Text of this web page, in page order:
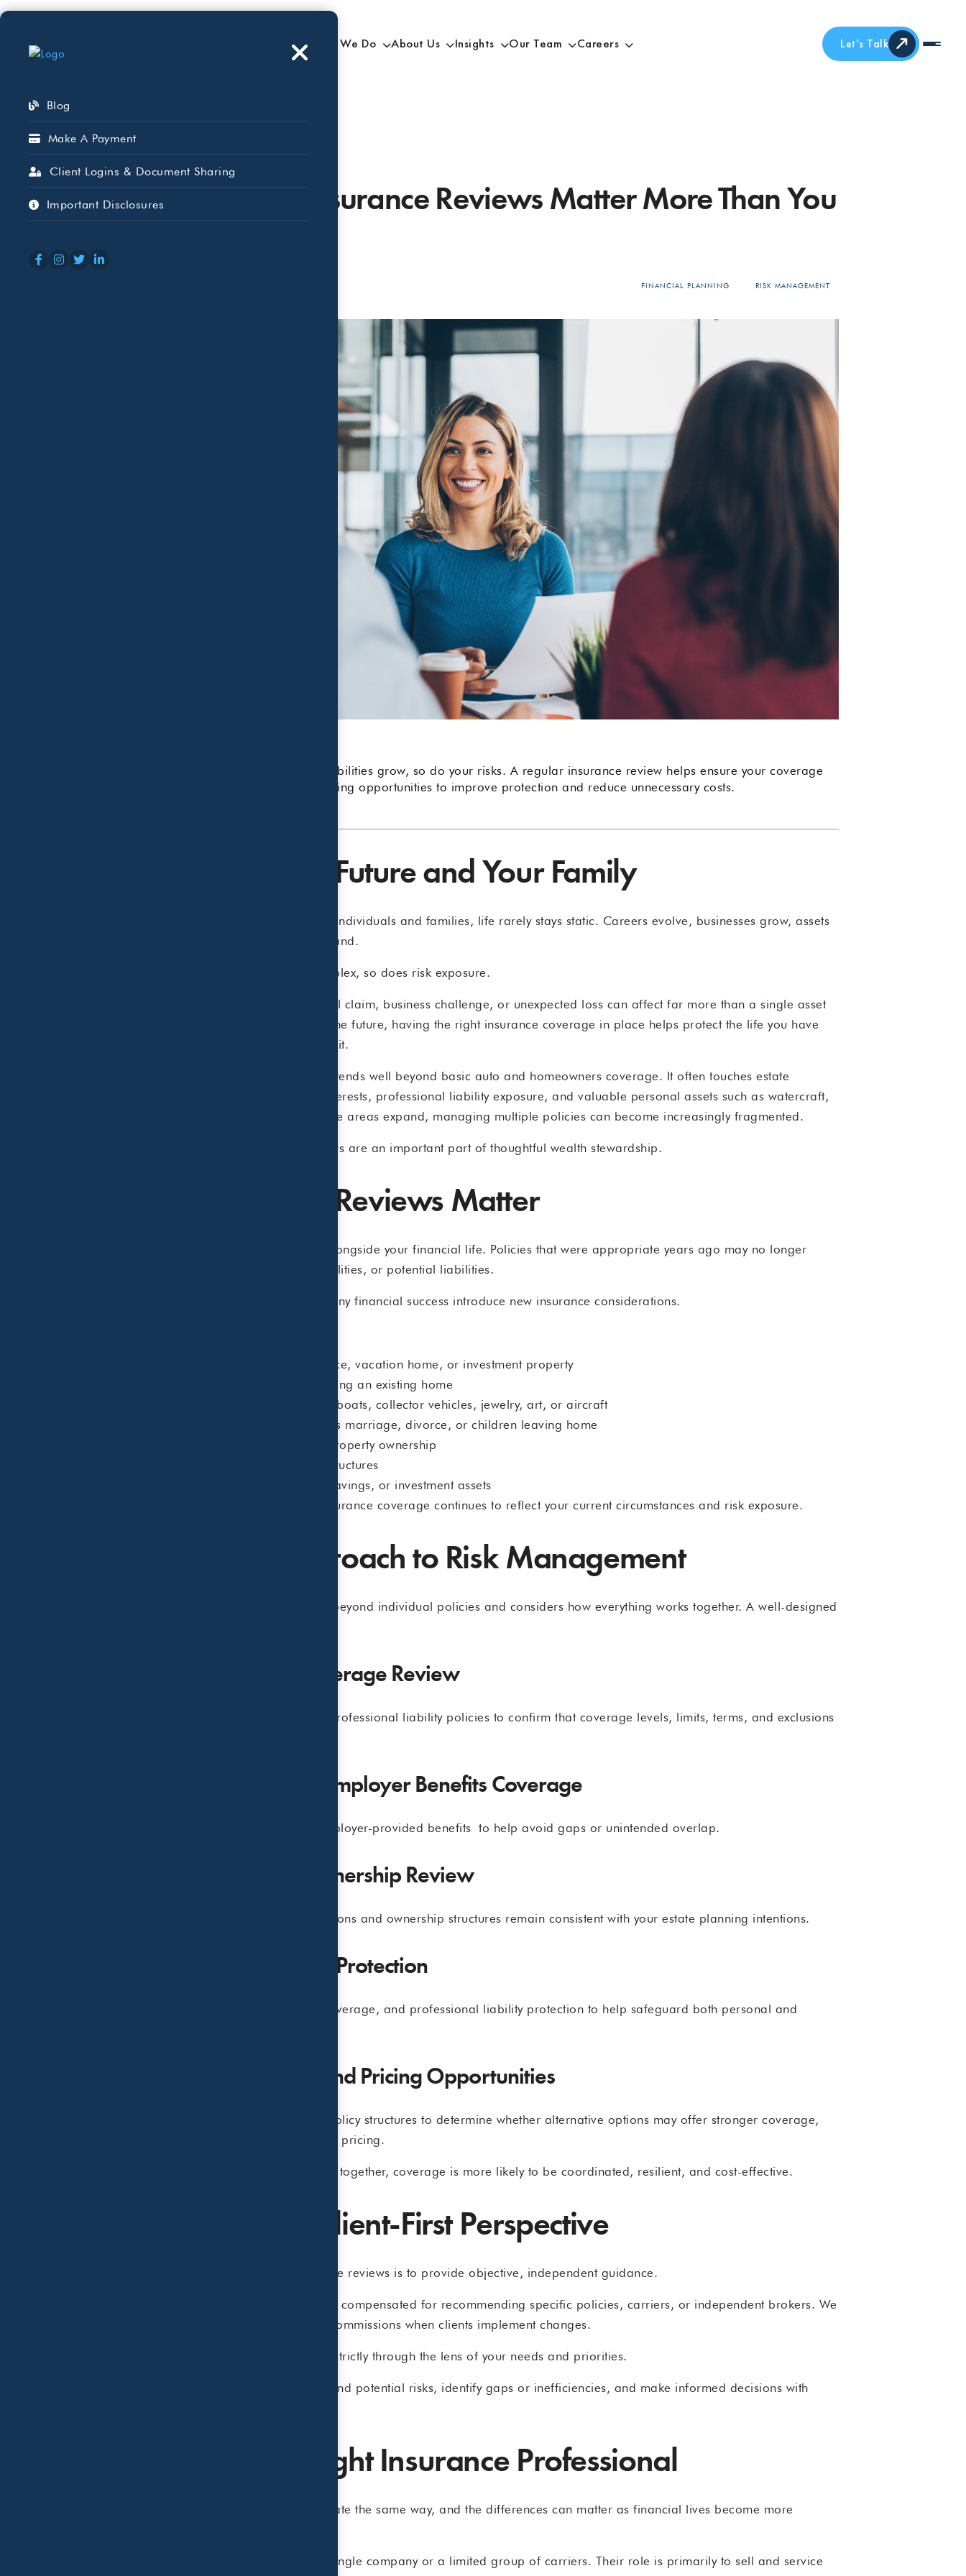
Blog
Make A Payment
Client Logins & Document Sharing
Important Disclosures
Who We Serve What We Do About Us Insights Our Team Careers Let’s Talk
Why Regular Insurance Reviews Matter More Than You
Think
FINANCIAL PLANNING RISK MANAGEMENT
As your income, assets, and responsibilities grow, so do your risks. A regular insurance review helps ensure your coverage
keeps pace while sometimes uncovering opportunities to improve protection and reduce unnecessary costs.
Protecting Your Future and Your Family
For high-income and high-net-worth individuals and families, life rarely stays static. Careers evolve, businesses grow, assets
accumulate, and responsibilities expand.
As financial lives become more complex, so does risk exposure.
A health event, accident, professional claim, business challenge, or unexpected loss can affect far more than a single asset
or policy. While no one can predict the future, having the right insurance coverage in place helps protect the life you have
built and the people who depend on it.
For many of our clients, insurance extends well beyond basic auto and homeowners coverage. It often touches estate
planning considerations, business interests, professional liability exposure, and valuable personal assets such as watercraft,
aircraft, fine art, and jewelry. As these areas expand, managing multiple policies can become increasingly fragmented.
That is why periodic insurance reviews are an important part of thoughtful wealth stewardship.
Why Insurance Reviews Matter
Insurance coverage should evolve alongside your financial life. Policies that were appropriate years ago may no longer
reflect your current assets, responsibilities, or potential liabilities.
Many of the milestones that accompany financial success introduce new insurance considerations.
Purchasing a new primary residence, vacation home, or investment property
Renovating or significantly upgrading an existing home
Acquiring valuable assets such as boats, collector vehicles, jewelry, art, or aircraft
Changes in family structure such as marriage, divorce, or children leaving home
Increased travel or international property ownership
Changes to estate plans or trust structures
Meaningful increases in income, savings, or investment assets
Regular reviews help ensure your insurance coverage continues to reflect your current circumstances and risk exposure.
A Practical Approach to Risk Management
A thoughtful insurance review looks beyond individual policies and considers how everything works together. A well-designed
1. Comprehensive Coverage Review
Evaluating personal, business, and professional liability policies to confirm that coverage levels, limits, terms, and exclusions
2. Coordination With Employer Benefits Coverage
Aligning personal insurance with employer-provided benefits to help avoid gaps or unintended overlap.
3. Beneficiary and Ownership Review
Confirming that beneficiary designations and ownership structures remain consistent with your estate planning intentions.
4. Strengthening Asset Protection
Reviewing liability limits, umbrella coverage, and professional liability protection to help safeguard both personal and
5. Evaluating Carrier and Pricing Opportunities
Periodically reviewing carriers and policy structures to determine whether alternative options may offer stronger coverage,
improved terms, or more competitive pricing.
When these elements are considered together, coverage is more likely to be coordinated, resilient, and cost-effective.
An Objective, Client-First Perspective
At Beaird Harris, our role in insurance reviews is to provide objective, independent guidance.
We do not sell insurance and are not compensated for recommending specific policies, carriers, or independent brokers. We
also do not receive referral fees or commissions when clients implement changes.
This allows us to evaluate coverage strictly through the lens of your needs and priorities.
Our focus is on helping you understand potential risks, identify gaps or inefficiencies, and make informed decisions with
Choosing the Right Insurance Professional
Not all insurance professionals operate the same way, and the differences can matter as financial lives become more
Many insurance agents represent a single company or a limited group of carriers. Their role is primarily to sell and service